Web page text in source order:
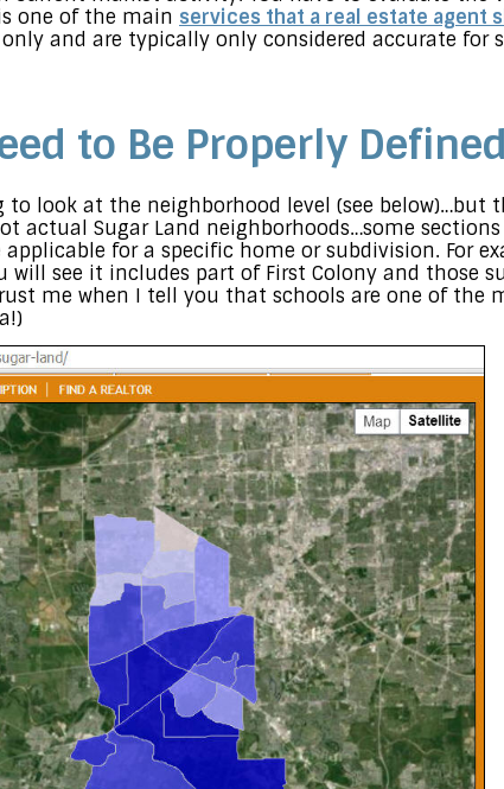
one of the main services that a real estate agent
and are typically only considered accurate for
to Be Properly Defined
look at the neighborhood level (see below)…but
actual Sugar Land neighborhoods…some
for a specific home or subdivision. For
will see it includes part of First Colony and those
me when I tell you that schools are one of the